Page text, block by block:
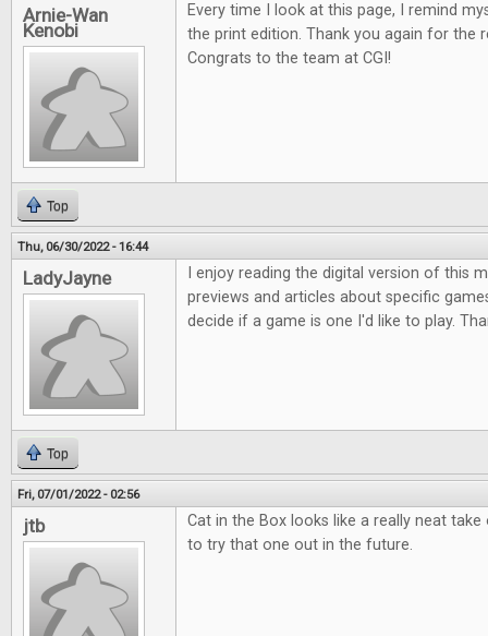
Arnie-Wan
Kenobi
Every time I look at this page, I remind
the print edition. Thank you again for the
Congrats to the team at CGI!
Top
Thu, 06/30/2022 - 16:44
LadyJayne
I enjoy reading the digital version of this
previews and articles about specific
decide if a game is one I'd like to play.
Top
Fri, 07/01/2022 - 02:56
jtb
Cat in the Box looks like a really neat
to try that one out in the future.